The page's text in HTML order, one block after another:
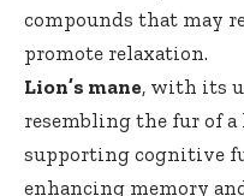
compounds that may
promote relaxation.
Lion’s mane, with its
resembling the fur of
supporting cognitive
enhancing memory